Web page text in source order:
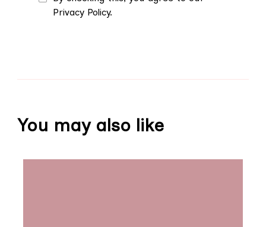
Privacy Policy.
You may also like